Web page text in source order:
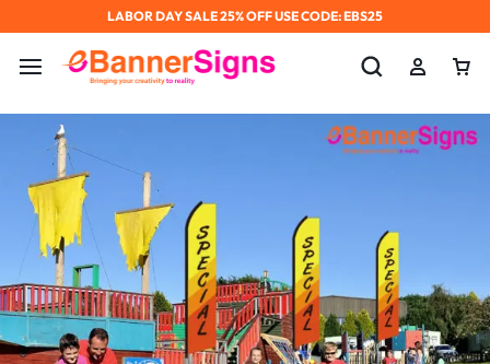
LABOR DAY SALE 25% OFF USE CODE: EBS25